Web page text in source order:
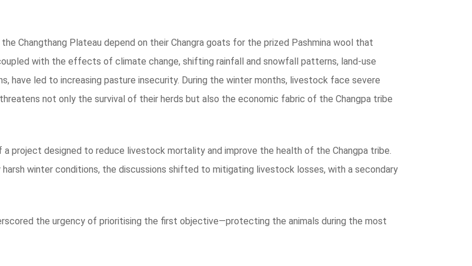
Changthang Plateau depend on their Changra goats for the prized Pashmina wool that
with the effects of climate change, shifting rainfall and snowfall patterns, land-use
have led to increasing pasture insecurity. During the winter months, livestock face severe
not only the survival of their herds but also the economic fabric of the Changpa tribe
project designed to reduce livestock mortality and improve the health of the Changpa tribe.
winter conditions, the discussions shifted to mitigating livestock losses, with a secondary
the urgency of prioritising the first objective—protecting the animals during the most